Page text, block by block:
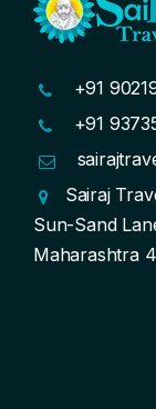
+91
+91
Sairaj
Sun-Sand
Maharashtra